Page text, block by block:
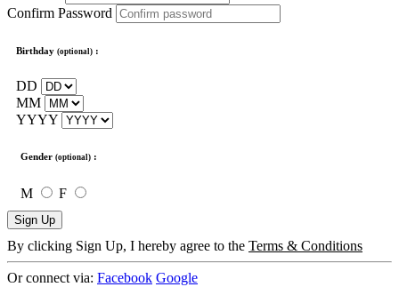
Confirm Password
Birthday (optional) :
DD
MM
YYYY
Gender (optional) :
M F
Sign Up
By clicking Sign Up, I hereby agree to the Terms & Conditions
Or connect via: Facebook Google